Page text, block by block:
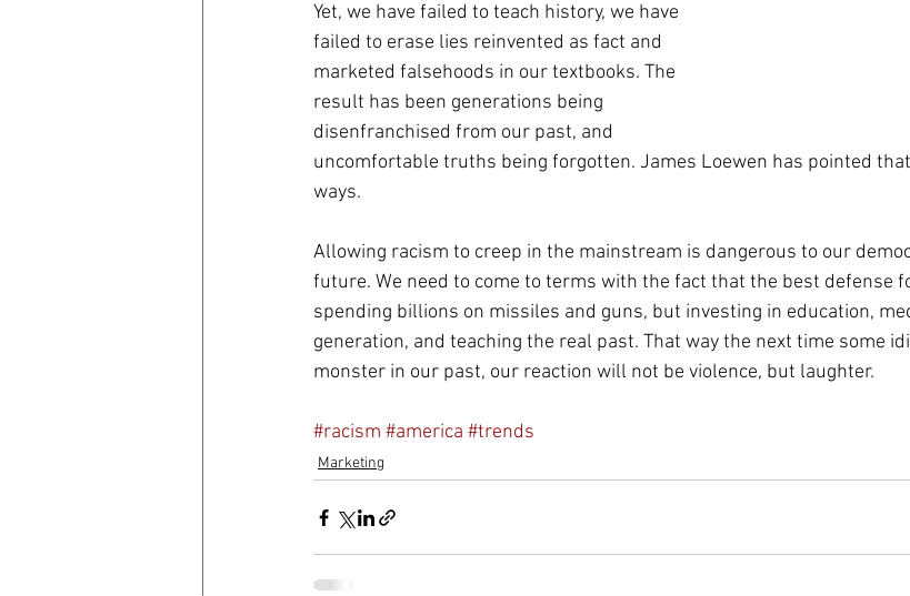
Yet, we have failed to teach history, we have
failed to erase lies reinvented as fact and
marketed falsehoods in our textbooks. The
result has been generations being
disenfranchised from our past, and
uncomfortable truths being forgotten. James Loewen has pointed
ways.
Allowing racism to creep in the mainstream is dangerous to our
future. We need to come to terms with the fact that the best defense
spending billions on missiles and guns, but investing in education,
generation, and teaching the real past. That way the next time some
monster in our past, our reaction will not be violence, but laughter.
#racism #america #trends
Marketing